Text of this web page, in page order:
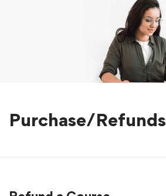
Purchase/Refunds